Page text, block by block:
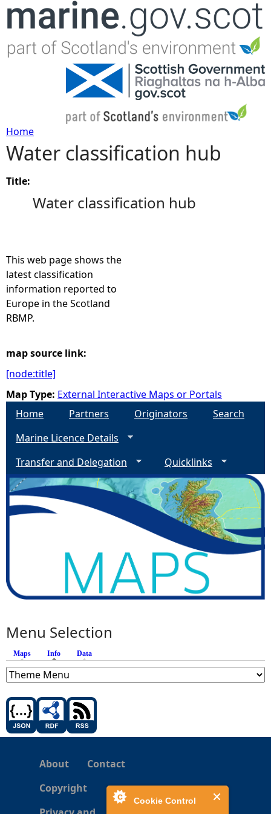
Cookie Control
Jump to navigation
Y
o
r
e
h
e
r
Home
Water classification hub
Title:
Water classification hub
This web page shows the
latest classification
information reported to
Europe in the Scotland
RBMP.
map source link:
[node:title]
Map Type: External Interactive Maps or Portals
Home
Partners Originators
Search
Marine Licence Details
Transfer and Delegation
Quicklinks
Menu Selection
Maps Info (active tab)
Data
About
Contact
Copyright